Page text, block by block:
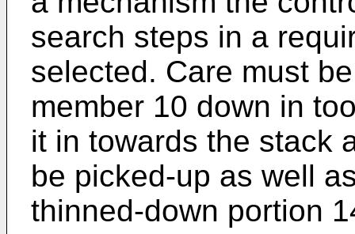
search steps in a
selected. Care must
member 10 down in
it in towards the stack
be picked-up as well
thinned-down portion